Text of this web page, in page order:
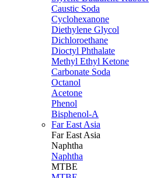
Caustic Soda
Cyclohexanone
Diethylene Glycol
Dichloroethane
Dioctyl Phthalate
Methyl Ethyl Ketone
Carbonate Soda
Octanol
Acetone
Phenol
Bisphenol-A
Far East Asia
Far East Asia
Naphtha
Naphtha
MTBE